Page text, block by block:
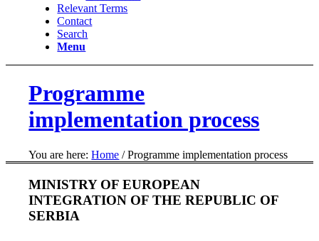
Relevant Terms
Contact
Search
Menu
Programme
implementation process
You are here: Home / Programme implementation process
MINISTRY OF EUROPEAN
INTEGRATION OF THE REPUBLIC OF
SERBIA